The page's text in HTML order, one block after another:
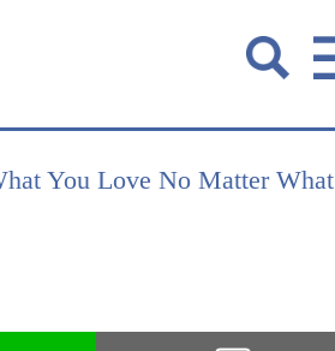
You Love No Matter What